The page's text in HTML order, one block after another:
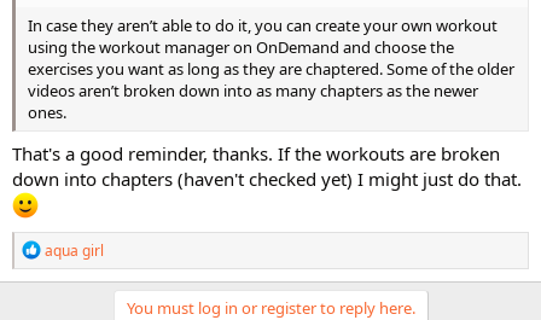
In case they aren’t able to do it, you can create your own workout
using the workout manager on OnDemand and choose the
exercises you want as long as they are chaptered. Some of the older
videos aren’t broken down into as many chapters as the newer
ones.
That's a good reminder, thanks. If the workouts are broken
down into chapters (haven't checked yet) I might just do that.
R
e
a
aqua girl
You must log in or register to reply here.